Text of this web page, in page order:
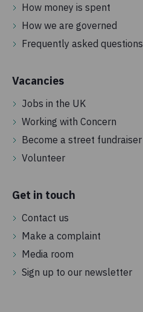
How money is spent
How we are governed
Frequently asked questions
Vacancies
Jobs in the UK
Working with Concern
Become a street fundraiser
Volunteer
Get in touch
Contact us
Make a complaint
Media room
Sign up to our newsletter